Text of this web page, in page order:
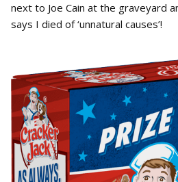
next to Joe Cain at the graveyard
says I died of ‘unnatural causes’!